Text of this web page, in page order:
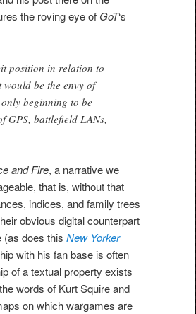
the roving eye of GoT‘s
position in relation to
be the envy of
beginning to be
GPS, battlefield LANs,
and Fire, a narrative we
that is, without that
indices, and family trees
obvious digital counterpart
(as does this New Yorker
with his fan base is often
of a textual property exists
words of Kurt Squire and
on which wargames are